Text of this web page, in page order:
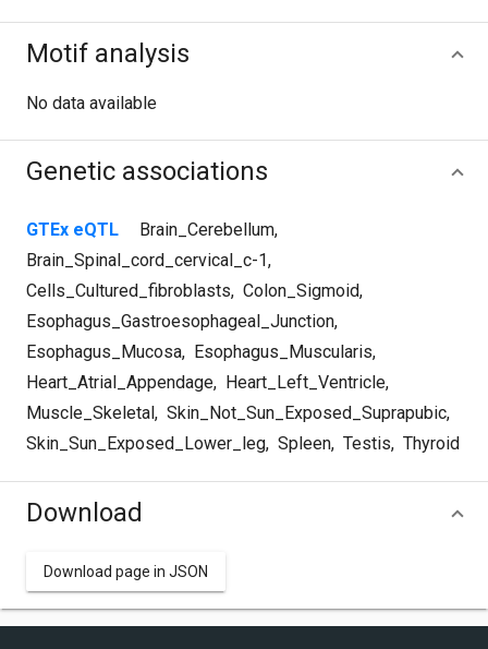
Motif analysis
No data available
Genetic associations
GTEx eQTL Brain_Cerebellum,
Brain_Spinal_cord_cervical_c-1,
Cells_Cultured_fibroblasts, Colon_Sigmoid,
Esophagus_Gastroesophageal_Junction,
Esophagus_Mucosa, Esophagus_Muscularis,
Heart_Atrial_Appendage, Heart_Left_Ventricle,
Muscle_Skeletal, Skin_Not_Sun_Exposed_Suprapubic,
Skin_Sun_Exposed_Lower_leg, Spleen, Testis, Thyroid
Download
Download page in JSON